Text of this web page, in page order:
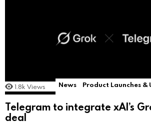
1.8k Views News Product Launches &
Telegram to integrate xAI’s
deal